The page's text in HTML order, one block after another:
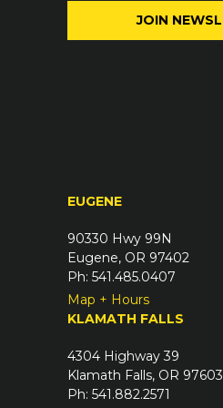
q
e
d
)
EUGENE
90330 Hwy 99N
Eugene, OR 97402
Ph: 541.485.0407
Map + Hours
KLAMATH FALLS
4304 Highway 39
Klamath Falls, OR 97603
Ph: 541.882.2571